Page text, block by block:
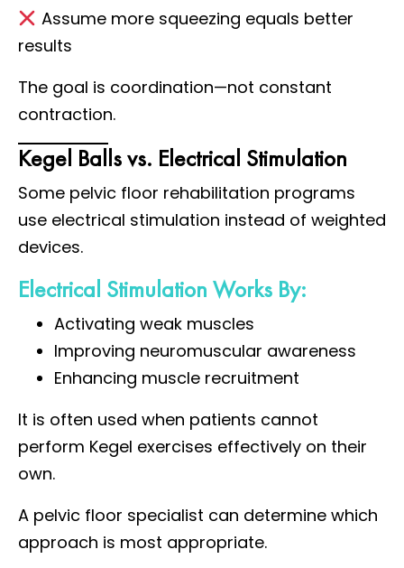
Assume more squeezing equals better
results
The goal is coordination—not constant
contraction.
Kegel Balls vs. Electrical Stimulation
Some pelvic floor rehabilitation programs
use electrical stimulation instead of weighted
devices.
Electrical Stimulation Works By:
Activating weak muscles
Improving neuromuscular awareness
Enhancing muscle recruitment
It is often used when patients cannot
perform Kegel exercises effectively on their
own.
A pelvic floor specialist can determine which
approach is most appropriate.